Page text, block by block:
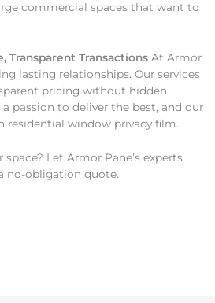
commercial spaces that want to
Transparent Transactions At Armor
lasting relationships. Our services
pricing without hidden
a passion to deliver the best, and our
residential window privacy film.
Let Armor Pane’s experts
no-obligation quote.